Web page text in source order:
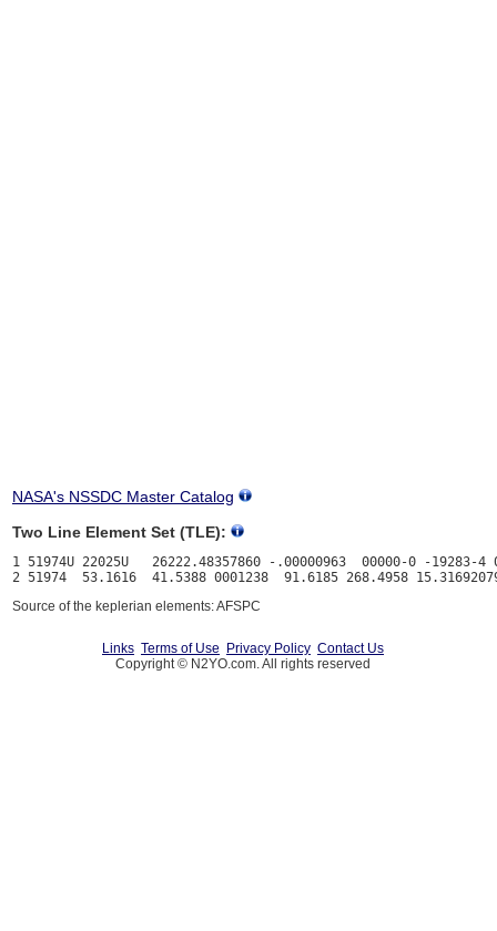
NASA's NSSDC Master Catalog
Two Line Element Set (TLE):
1 51974U 22025U   26222.48357860 -.00000963  00000-0 -19283-4
Source of the keplerian elements: AFSPC
Links Terms of Use Privacy Policy Contact Us
Copyright © N2YO.com. All rights reserved